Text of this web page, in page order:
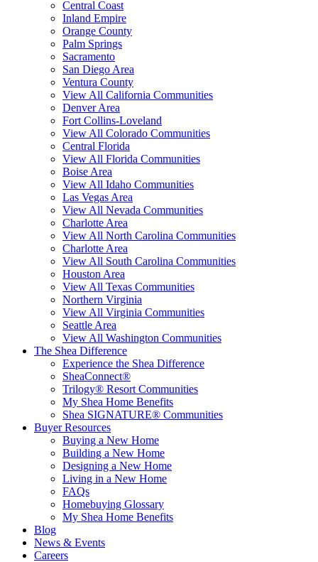
Central Coast
Inland Empire
Orange County
Palm Springs
Sacramento
San Diego Area
Ventura County
View All California Communities
Denver Area
Fort Collins-Loveland
View All Colorado Communities
Central Florida
View All Florida Communities
Boise Area
View All Idaho Communities
Las Vegas Area
View All Nevada Communities
Charlotte Area
View All North Carolina Communities
Charlotte Area
View All South Carolina Communities
Houston Area
View All Texas Communities
Northern Virginia
View All Virginia Communities
Seattle Area
View All Washington Communities
The Shea Difference
Experience the Shea Difference
SheaConnect®
Trilogy® Resort Communities
My Shea Home Benefits
Shea SIGNATURE® Communities
Buyer Resources
Buying a New Home
Building a New Home
Designing a New Home
Living in a New Home
FAQs
Homebuying Glossary
My Shea Home Benefits
Blog
News & Events
Careers